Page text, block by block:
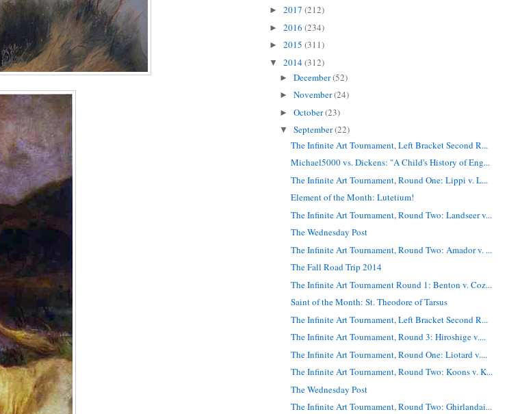
► 2017 (212)
► 2016 (234)
► 2015 (311)
▼ 2014(312)
►December(52)
►November(24)
►October(23)
▼September(22)
The Infinite Art Tournament, Left Bracket Second R...
Michael5000 vs. Dickens: "A Child's History of Eng...
The Infinite Art Tournament, Round One: Lippi v. L...
Element of the Month: Lutetium!
The Infinite Art Tournament, Round Two: Landseer v...
The Wednesday Post
The Infinite Art Tournament, Round Two: Amador v. ...
The Fall Road Trip 2014
The Infinite Art Tournament Round 1: Benton v. Coz...
Saint of the Month: St. Theodore of Tarsus
The Infinite Art Tournament, Left Bracket Second R...
The Infinite Art Tournament, Round 3: Hiroshige v....
The Infinite Art Tournament, Round One: Liotard v....
The Infinite Art Tournament, Round Two: Koons v. K...
The Wednesday Post
The Infinite Art Tournament, Round Two: Ghirlandai...